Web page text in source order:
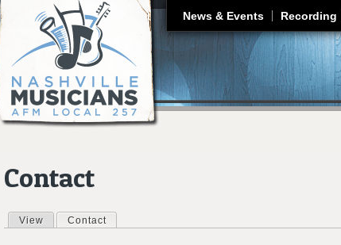
News & Events Recording
Contact
Primary tabs
View Contact